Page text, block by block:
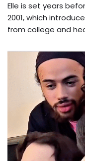
Elle is set years
2001, which
from college and